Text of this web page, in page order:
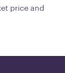
price and